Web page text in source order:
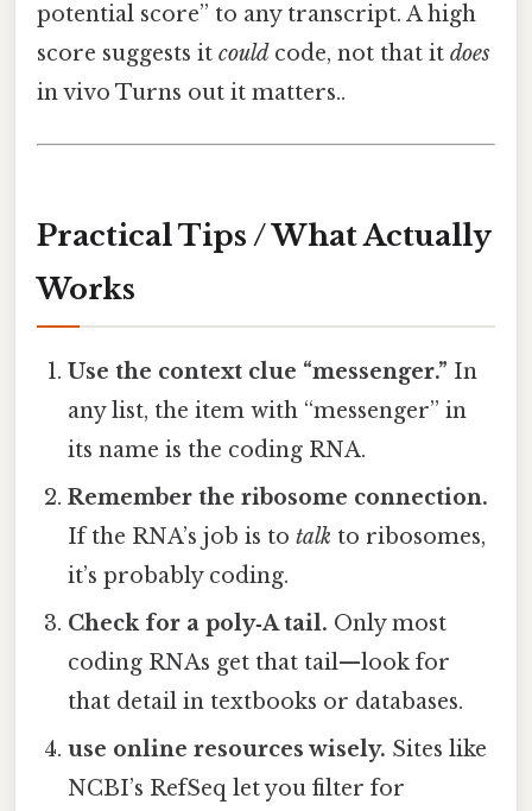
potential score” to any transcript. A high
score suggests it could code, not that it does
in vivo Turns out it matters..
Practical Tips / What Actually
Works
Use the context clue “messenger.” In
any list, the item with “messenger” in
its name is the coding RNA.
Remember the ribosome connection.
If the RNA’s job is totalk to ribosomes,
it’s probably coding.
Check for a poly‑A tail. Only most
coding RNAs get that tail—look for
that detail in textbooks or databases.
use online resources wisely. Sites like
NCBI’s RefSeq let you filter for